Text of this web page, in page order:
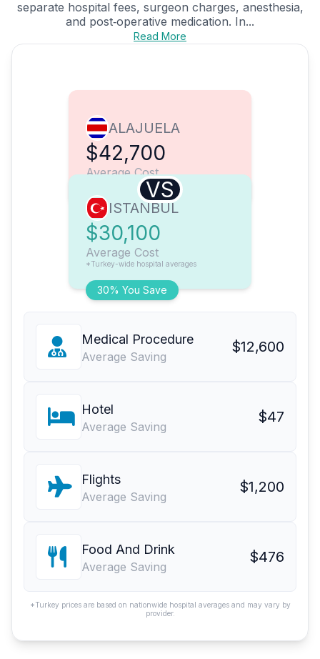
separate hospital fees, surgeon charges, anesthesia,
and post‑operative medication. In...
Read More
ALAJUELA
$42,700
Average Cost
VS
30% You Save
ISTANBUL
$30,100
Average Cost
*Turkey-wide hospital averages
Medical Procedure
Average Saving
$12,600
Hotel
Average Saving
$47
Flights
Average Saving
$1,200
Food And Drink
Average Saving
$476
*Turkey prices are based on nationwide hospital averages and may vary by
provider.